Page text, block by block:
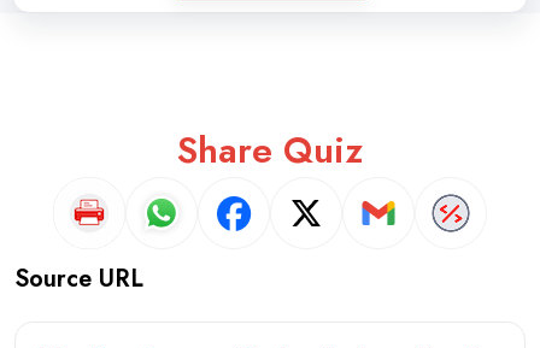
Share Quiz
Source URL